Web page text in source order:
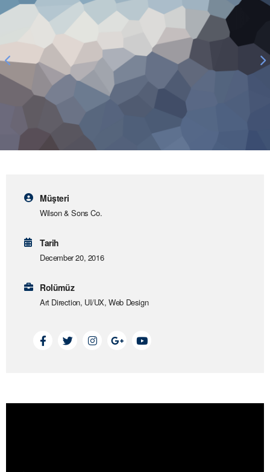
Müşteri
Wilson & Sons Co.
Tarih
December 20, 2016
Rolümüz
Art Direction, UI/UX, Web Design